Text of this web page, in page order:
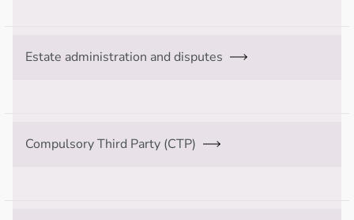
Estate administration and disputes
Compulsory Third Party (CTP)